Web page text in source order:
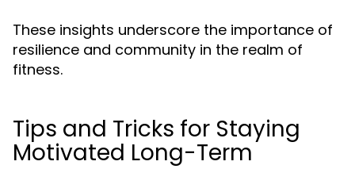
These insights underscore the importance of
resilience and community in the realm of
fitness.
Tips and Tricks for Staying
Motivated Long-Term